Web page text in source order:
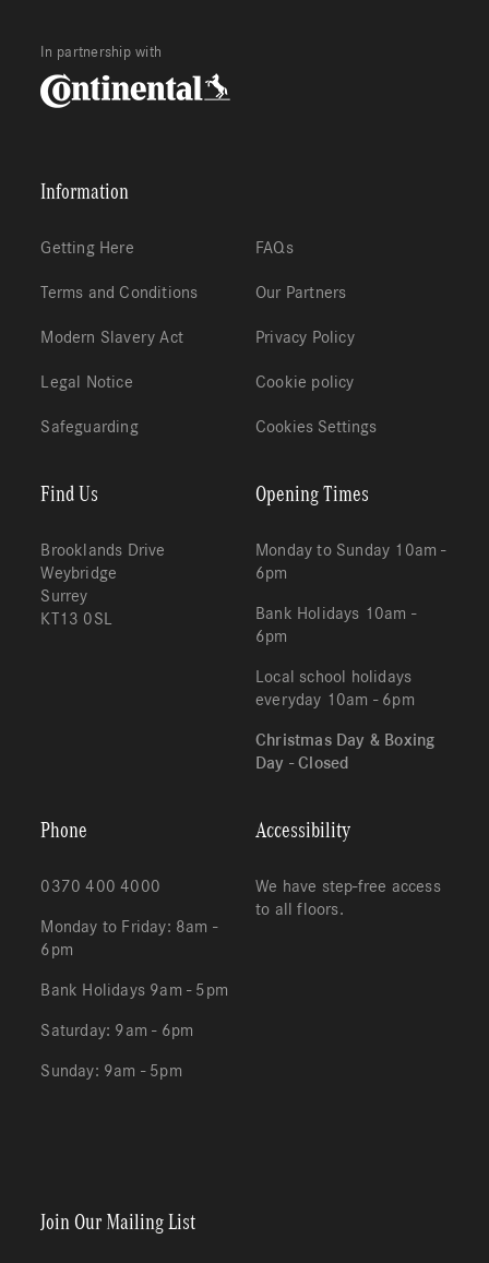
In partnership with
Information
Getting Here FAQs
Terms and Conditions Our Partners
Modern Slavery Act Privacy Policy
Legal Notice Cookie policy
Safeguarding Cookies Settings
Find Us
Brooklands Drive
Weybridge
Surrey
KT13 0SL
Opening Times
Monday to Sunday 10am -
6pm
Bank Holidays 10am -
6pm
Local school holidays
everyday 10am - 6pm
Christmas Day & Boxing
Day - Closed
Phone
0370 400 4000
Monday to Friday: 8am -
6pm
Bank Holidays 9am - 5pm
Saturday: 9am - 6pm
Sunday: 9am - 5pm
Accessibility
We have step-free access
to all floors.
Join Our Mailing List